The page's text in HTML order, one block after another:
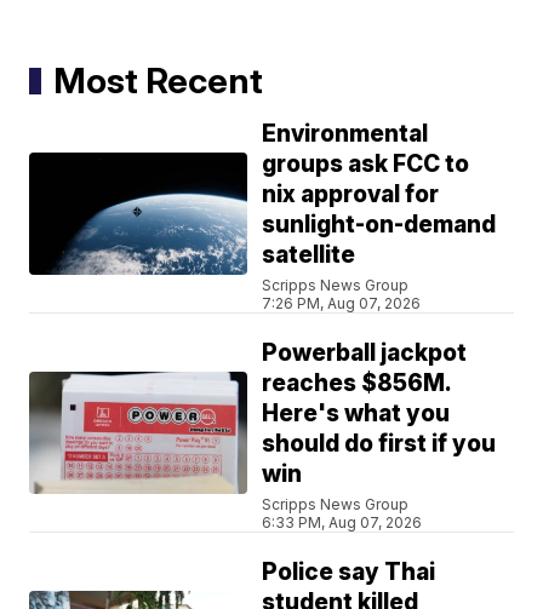
Most Recent
Environmental
groups ask FCC to
nix approval for
sunlight-on-demand
satellite
Scripps News Group
7:26 PM, Aug 07, 2026
Powerball jackpot
reaches $856M.
Here's what you
should do first if you
win
Scripps News Group
6:33 PM, Aug 07, 2026
Police say Thai
student killed